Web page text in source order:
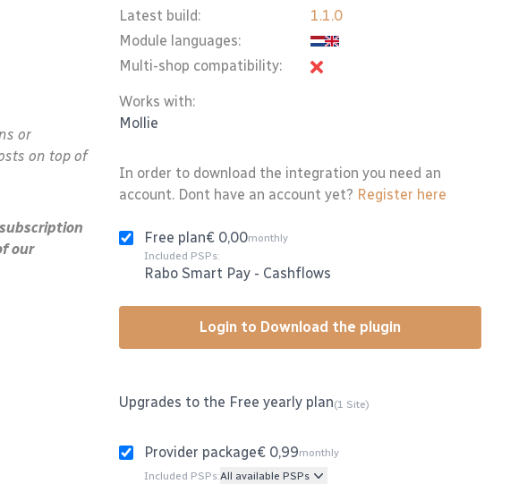
or
on top of
our
Latest build:
Module languages:
Multi-shop compatibility:
1.1.0
Works with:
Mollie
In order to download the integration you need an
account. Dont have an account yet? Register here
Free plan€ 0,00monthly
Included PSPs:
Rabo Smart Pay - Cashflows
Login to Download the plugin
Upgrades to the Free yearly plan(1 Site)
Provider package€ 0,99monthly
Included PSPs:All available PSPs